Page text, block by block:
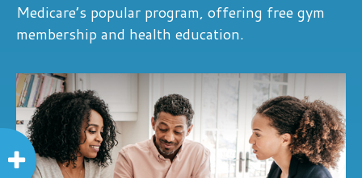
Medicare’s popular program, offering free gym
membership and health education.